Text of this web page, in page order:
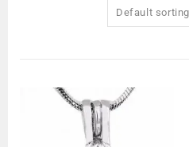
Default sorting